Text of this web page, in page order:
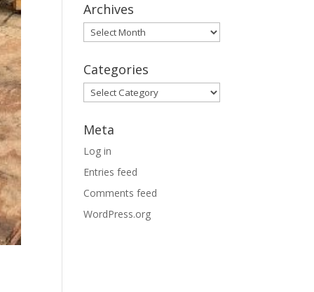
Archives
Archives
Categories
Categories
Meta
Log in
Entries feed
Comments feed
WordPress.org